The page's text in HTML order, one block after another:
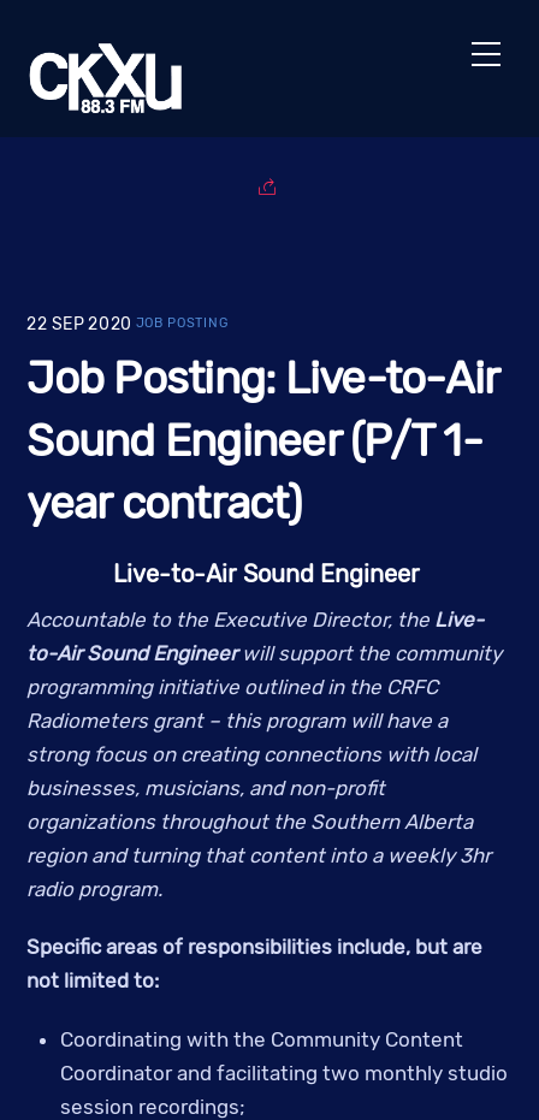
content
22 SEP 2020 JOB POSTING
Job Posting: Live-to-Air
Sound Engineer (P/T 1-
year contract)
Live-to-Air Sound Engineer
Accountable to the Executive Director, the Live-
to-Air Sound Engineer will support the community
programming initiative outlined in the CRFC
Radiometers grant – this program will have a
strong focus on creating connections with local
businesses, musicians, and non-profit
organizations throughout the Southern Alberta
region and turning that content into a weekly 3hr
radio program.
Specific areas of responsibilities include, but are
not limited to:
Coordinating with the Community Content
Coordinator and facilitating two monthly studio
session recordings;